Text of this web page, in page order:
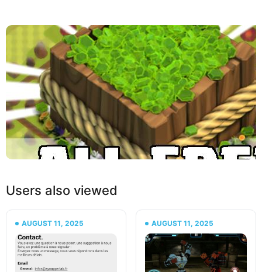
Users also viewed
AUGUST 11, 2025 AUGUST 11, 2025